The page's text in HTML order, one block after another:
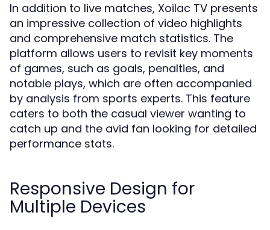
In addition to live matches, Xoilac TV presents
an impressive collection of video highlights
and comprehensive match statistics. The
platform allows users to revisit key moments
of games, such as goals, penalties, and
notable plays, which are often accompanied
by analysis from sports experts. This feature
caters to both the casual viewer wanting to
catch up and the avid fan looking for detailed
performance stats.
Responsive Design for
Multiple Devices